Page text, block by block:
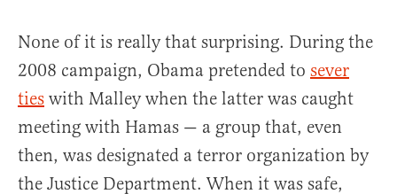
None of it is really that surprising. During the
2008 campaign, Obama pretended to sever
ties with Malley when the latter was caught
meeting with Hamas — a group that, even
then, was designated a terror organization by
the Justice Department. When it was safe,